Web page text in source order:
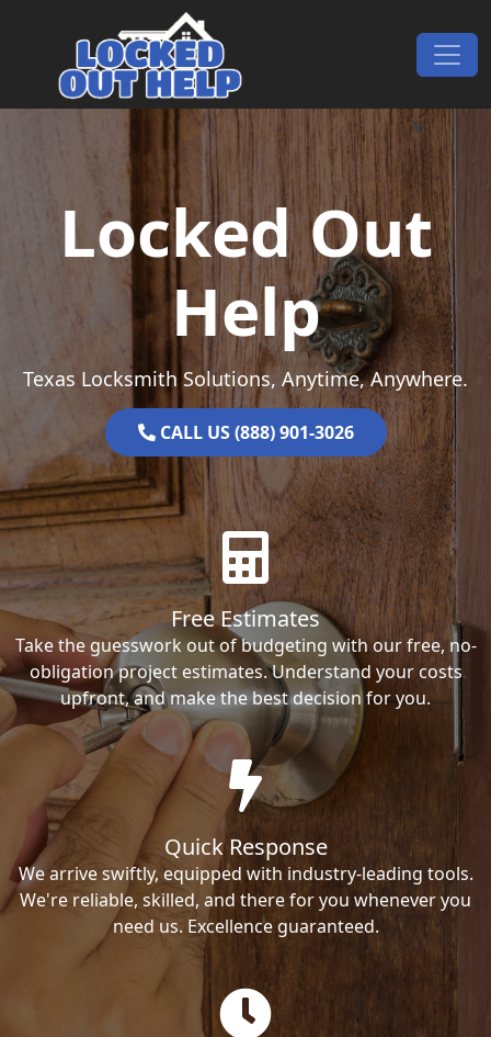
Main Navigation
Locked Out
Help
Texas Locksmith Solutions, Anytime, Anywhere.
CALL US (888) 901-3026
Free Estimates
Take the guesswork out of budgeting with our free, no-
obligation project estimates. Understand your costs
upfront, and make the best decision for you.
Quick Response
We arrive swiftly, equipped with industry-leading tools.
We're reliable, skilled, and there for you whenever you
need us. Excellence guaranteed.